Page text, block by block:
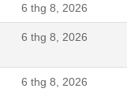
6 thg 8, 2026
6 thg 8, 2026
6 thg 8, 2026